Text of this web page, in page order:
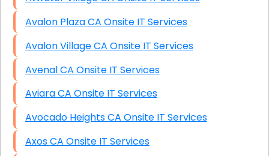
Avalon Plaza CA Onsite IT Services
Avalon Village CA Onsite IT Services
Avenal CA Onsite IT Services
Aviara CA Onsite IT Services
Avocado Heights CA Onsite IT Services
Axos CA Onsite IT Services